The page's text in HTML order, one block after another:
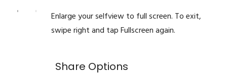
Enlarge your selfview to full screen. To exit,
swipe right and tap Fullscreen again.
Share Options